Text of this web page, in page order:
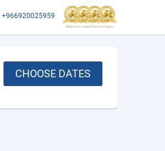
+966920025959
CHOOSE DATES